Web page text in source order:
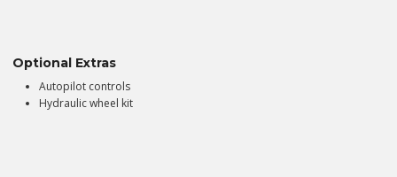
Optional Extras
Autopilot controls
Hydraulic wheel kit